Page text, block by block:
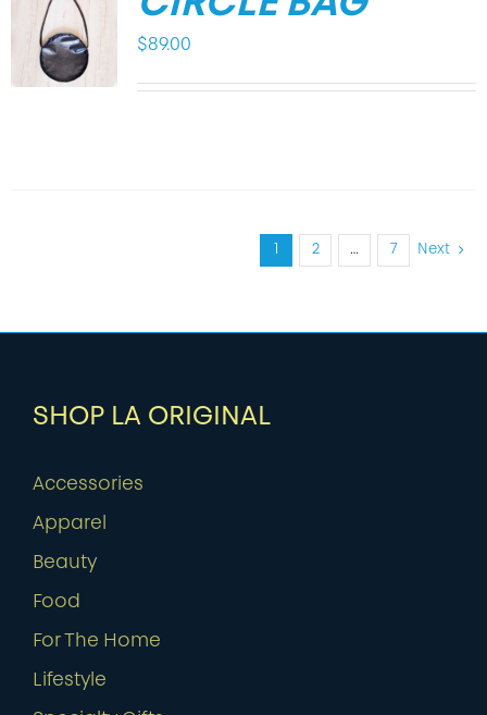
$89.00
2 … 7 Next
SHOP LA ORIGINAL
Accessories
Apparel
Beauty
Food
For The Home
Lifestyle